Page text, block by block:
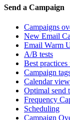
Send a Campaign
Campaigns
New Email
Email Warm
A/B tests
Best
Campaign
Calendar view
Optimal send
Frequency
Scheduling
Campaign